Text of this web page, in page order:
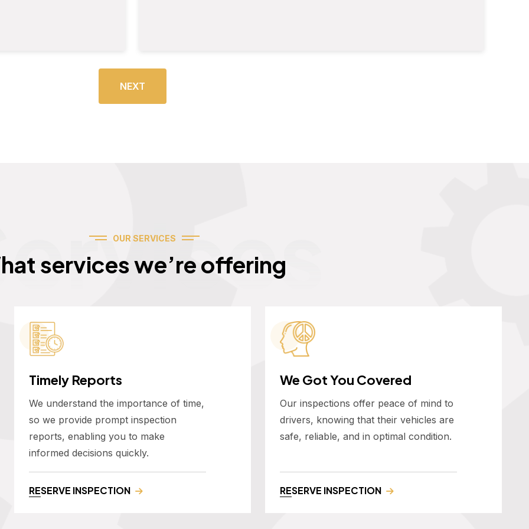
NEXT
OUR SERVICES
services we’re offering
Timely Reports
We understand the importance of time,
so we provide prompt inspection
reports, enabling you to make
informed decisions quickly.
RESERVE INSPECTION
We Got You Covered
Our inspections offer peace of mind to
drivers, knowing that their vehicles are
safe, reliable, and in optimal condition.
RESERVE INSPECTION